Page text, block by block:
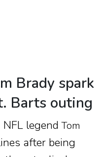
Brady spark
Barts outing
NFL legendTom
after being